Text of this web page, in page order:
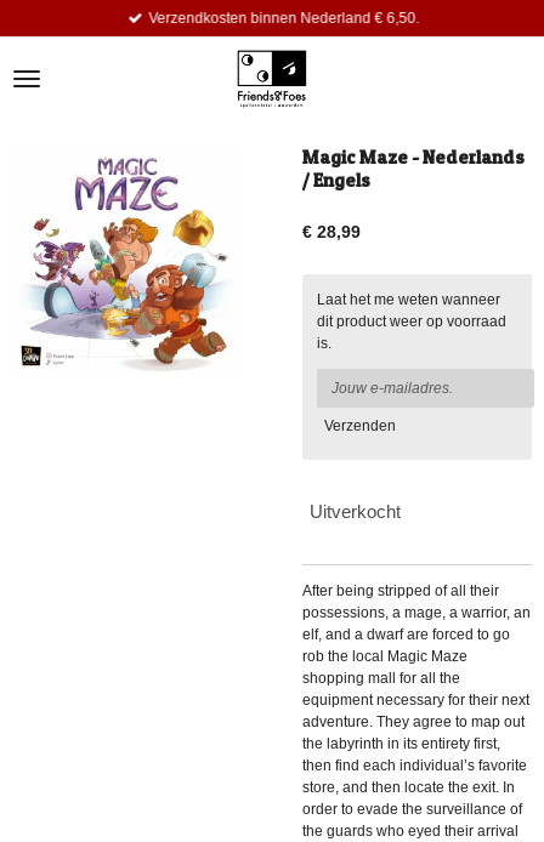
de
Verzendkosten binnen Nederland € 6,50.
Magic Maze - Nederlands
/ Engels
€ 28,99
Laat het me weten wanneer
dit product weer op voorraad
is.
Verzenden
Uitverkocht
After being stripped of all their
possessions, a mage, a warrior, an
elf, and a dwarf are forced to go
rob the local Magic Maze
shopping mall for all the
equipment necessary for their next
adventure. They agree to map out
the labyrinth in its entirety first,
then find each individual’s favorite
store, and then locate the exit. In
order to evade the surveillance of
the guards who eyed their arrival